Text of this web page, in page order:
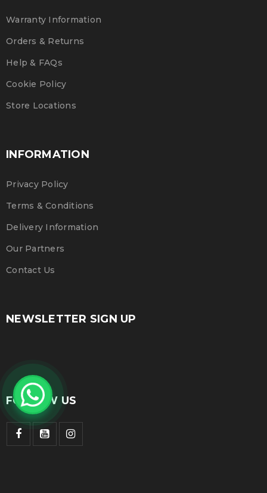
Warranty Information
Orders & Returns
Help & FAQs
Cookie Policy
Store Locations
INFORMATION
Privacy Policy
Terms & Conditions
Delivery Information
Our Partners
Contact Us
NEWSLETTER SIGN UP
FOLLOW US